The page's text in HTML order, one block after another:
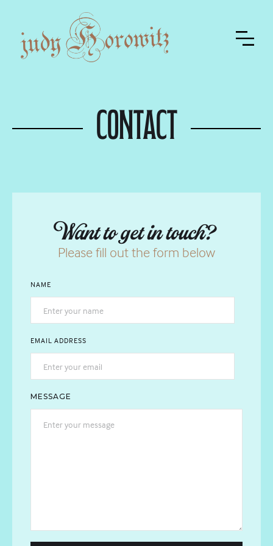
Contact
Want to get in touch?
Please fill out the form below
NAME
EMAIL ADDRESS
MESSAGE